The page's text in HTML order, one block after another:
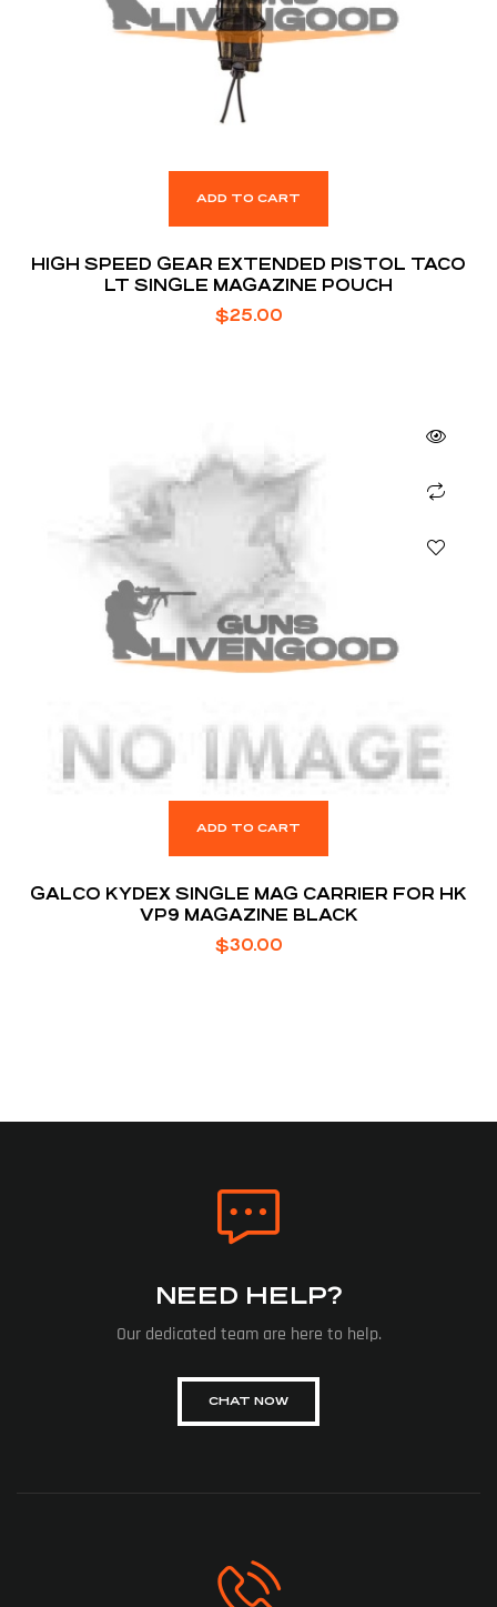
ADD TO CART
HIGH SPEED GEAR EXTENDED PISTOL TACO
LT SINGLE MAGAZINE POUCH
$25.00
ADD TO CART
GALCO KYDEX SINGLE MAG CARRIER FOR HK
VP9 MAGAZINE BLACK
$30.00
NEED HELP?
Our dedicated team are here to help.
CHAT NOW